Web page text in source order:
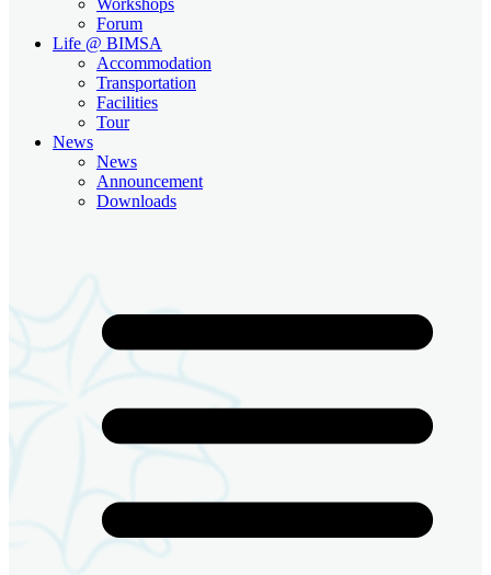
Forum
Life @ BIMSA
Accommodation
Transportation
Facilities
Tour
News
News
Announcement
Downloads